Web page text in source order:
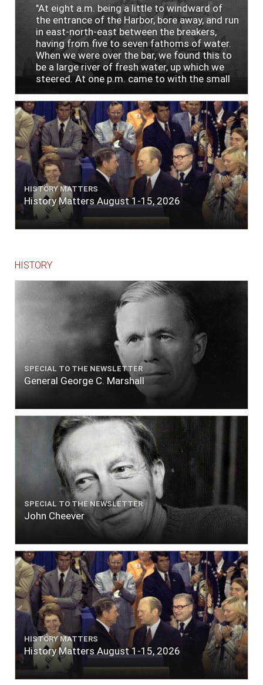
"At eight a.m. being a little to windward of
the entrance of the Harbor, bore away, and run
in east-north-east between the breakers,
having from five to seven fathoms of water.
When we were over the bar, we found this to
be a large river of fresh water, up which we
steered. At one p.m. came to with the small
The entrance between the bars bore west-
south-west distant ten miles; the north side
of the river a half mile distant from the ship;
the south side of the same two and a half
miles distance; a village on the north side of
the river west by north, distant three-
quarters of a mile. Vast numbers of natives
came alongside; people employed in pumping
the salt water out of our watercasks, in order
to fill with fresh, while the ship floated in. So
ends."
HISTORY MATTERS
History Matters August 1-15, 2026
HISTORY
SPECIAL TO THE NEWSLETTER
General George C. Marshall
SPECIAL TO THE NEWSLETTER
John Cheever
HISTORY MATTERS
History Matters August 1-15, 2026